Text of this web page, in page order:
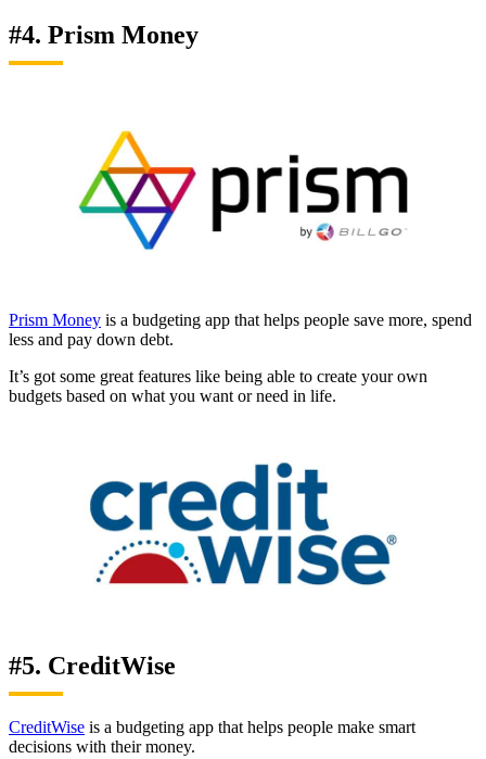
#4. Prism Money
Prism Money is a budgeting app that helps people save more, spend
less and pay down debt.
It’s got some great features like being able to create your own
budgets based on what you want or need in life.
#5. CreditWise
CreditWise is a budgeting app that helps people make smart
decisions with their money.